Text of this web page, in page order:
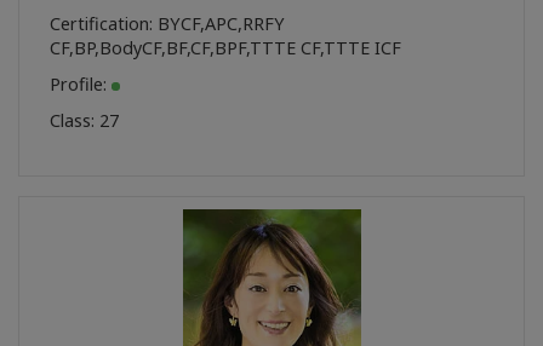
Certification: BYCF,APC,RRFY
CF,BP,BodyCF,BF,CF,BPF,TTTE CF,TTTE ICF
Profile:
Class: 27